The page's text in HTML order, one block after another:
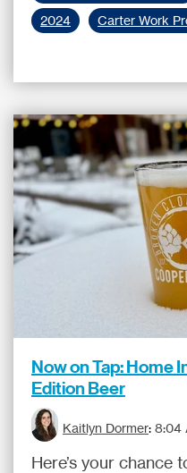
2024 Carter Work
Now on Tap: Home
Edition Beer
Kaitlyn Dormer: 8:04
Here’s your chance